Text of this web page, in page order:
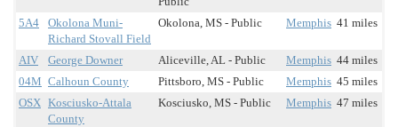
5A4
Okolona Muni-
Richard Stovall Field
Okolona, MS - Public Memphis 41 miles
AIV George Downer Aliceville, AL - Public Memphis 44 miles
04M Calhoun County Pittsboro, MS - Public Memphis 45 miles
OSX Kosciusko-Attala
County
Kosciusko, MS - Public Memphis 47 miles